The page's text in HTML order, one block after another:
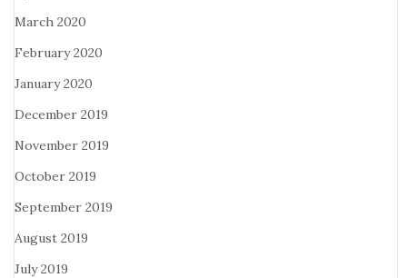
March 2020
February 2020
January 2020
December 2019
November 2019
October 2019
September 2019
August 2019
July 2019